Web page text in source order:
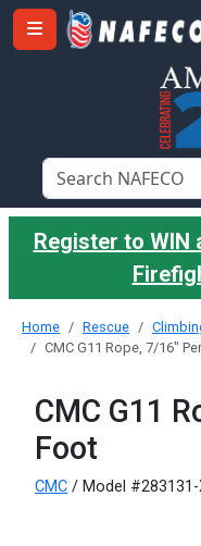
Register to WIN
Home Rescue
CMC G11 Rope, 7/16"
CMC G11
Foot
CMC / Model #283131-